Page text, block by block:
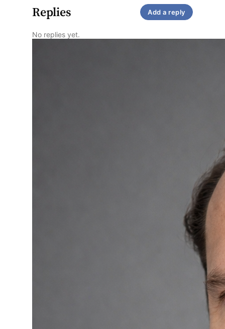
Replies Add a reply
No replies yet.